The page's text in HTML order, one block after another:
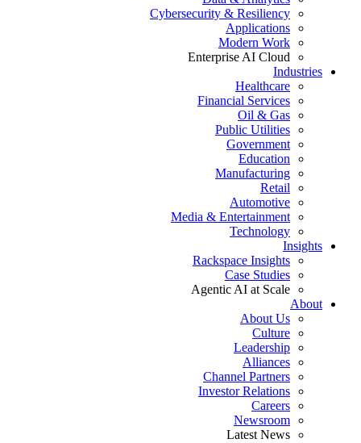
Cybersecurity & Resiliency
Applications
Modern Work
Enterprise AI Cloud
Industries
Healthcare
Financial Services
Oil & Gas
Public Utilities
Government
Education
Manufacturing
Retail
Automotive
Media & Entertainment
Technology
Insights
Rackspace Insights
Case Studies
Agentic AI at Scale
About
About Us
Culture
Leadership
Alliances
Channel Partners
Investor Relations
Careers
Newsroom
Latest News